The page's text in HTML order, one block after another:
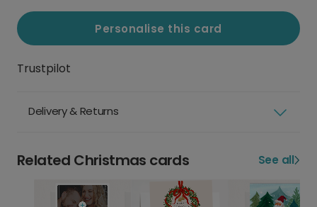
Personalise this card
Trustpilot
Delivery & Returns
Related Christmas cards See all